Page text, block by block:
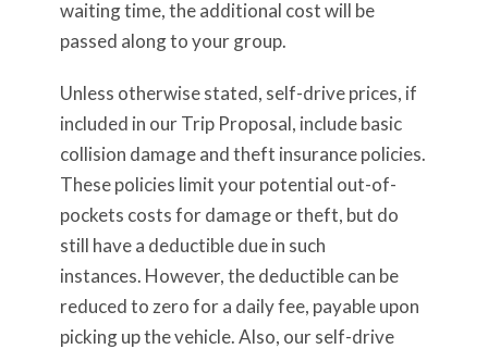
waiting time, the additional cost will be
passed along to your group.
Unless otherwise stated, self-drive prices, if
included in our Trip Proposal, include basic
collision damage and theft insurance policies.
These policies limit your potential out-of-
pockets costs for damage or theft, but do
still have a deductible due in such
instances. However, the deductible can be
reduced to zero for a daily fee, payable upon
picking up the vehicle. Also, our self-drive